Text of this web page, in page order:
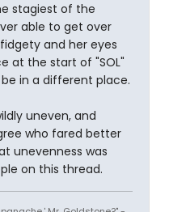
stagiest of the
able to get over
and her eyes
at the start of "SOL"
in a different place.
uneven, and
who fared better
unevenness was
on this thread.